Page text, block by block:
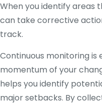
When you identify areas
can take corrective
track.
Continuous monitoring
momentum of your
helps you identify
major setbacks. By